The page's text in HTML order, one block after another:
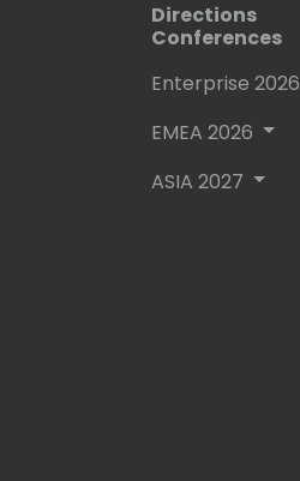
Directions
Conferences
Enterprise 2026
EMEA 2026
ASIA 2027